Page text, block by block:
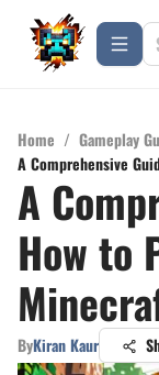
Home / Gameplay
A Comprehensive
A
How to
ByKiran Kaur